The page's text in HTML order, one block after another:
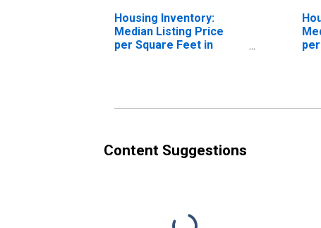
Housing Inventory:
Median Listing Price
per Square Feet in
Content Suggestions